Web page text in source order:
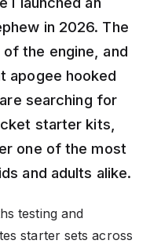
in 2026. The
the engine, and
apogee hooked
searching for
starter kits,
one of the most
and adults alike.
testing and
starter sets across